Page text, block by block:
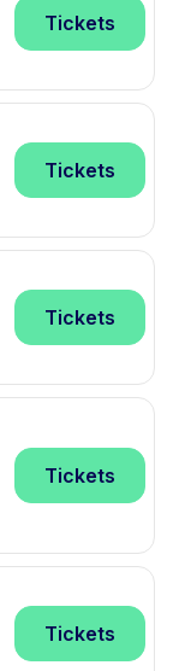
Tickets
Tickets
Tickets
Tickets
Tickets